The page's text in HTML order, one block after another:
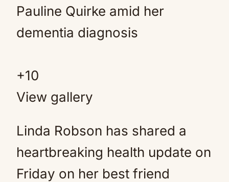
+10
View gallery
Linda Robson has shared a
heartbreaking health update on
Friday on her best friend